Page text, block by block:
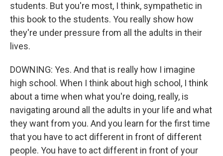
students. But you're most, I think, sympathetic in
this book to the students. You really show how
they're under pressure from all the adults in their
lives.
DOWNING: Yes. And that is really how I imagine
high school. When I think about high school, I think
about a time when what you're doing, really, is
navigating around all the adults in your life and what
they want from you. And you learn for the first time
that you have to act different in front of different
people. You have to act different in front of your